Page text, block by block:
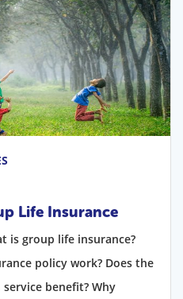
Life Insurance
is group life insurance?
policy work? Does the
benefit? Why